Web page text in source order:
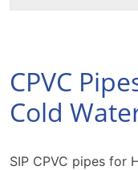
CPVC
Cold
SIP CPVC pipes for